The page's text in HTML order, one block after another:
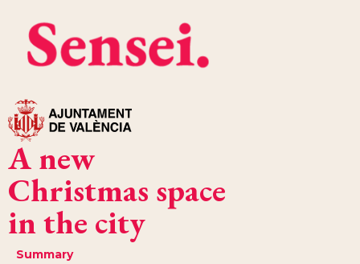
A new
Christmas space
in the city
Summary